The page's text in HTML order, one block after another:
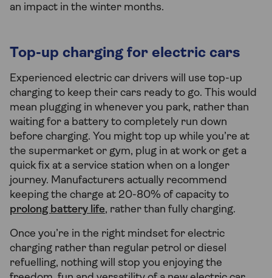
an impact in the winter months.
Top-up charging for electric cars
Experienced electric car drivers will use top-up
charging to keep their cars ready to go. This would
mean plugging in whenever you park, rather than
waiting for a battery to completely run down
before charging. You might top up while you’re at
the supermarket or gym, plug in at work or get a
quick fix at a service station when on a longer
journey. Manufacturers actually recommend
keeping the charge at 20-80% of capacity to
prolong battery life, rather than fully charging.
Once you’re in the right mindset for electric
charging rather than regular petrol or diesel
refuelling, nothing will stop you enjoying the